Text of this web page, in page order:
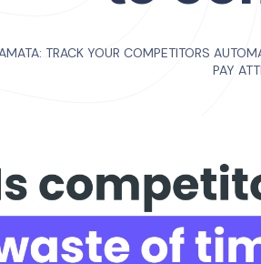
TRACK YOUR COMPETITORS
PAY